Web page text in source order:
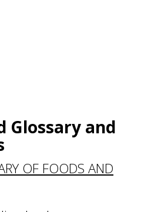
Glossary and
OF FOODS AND